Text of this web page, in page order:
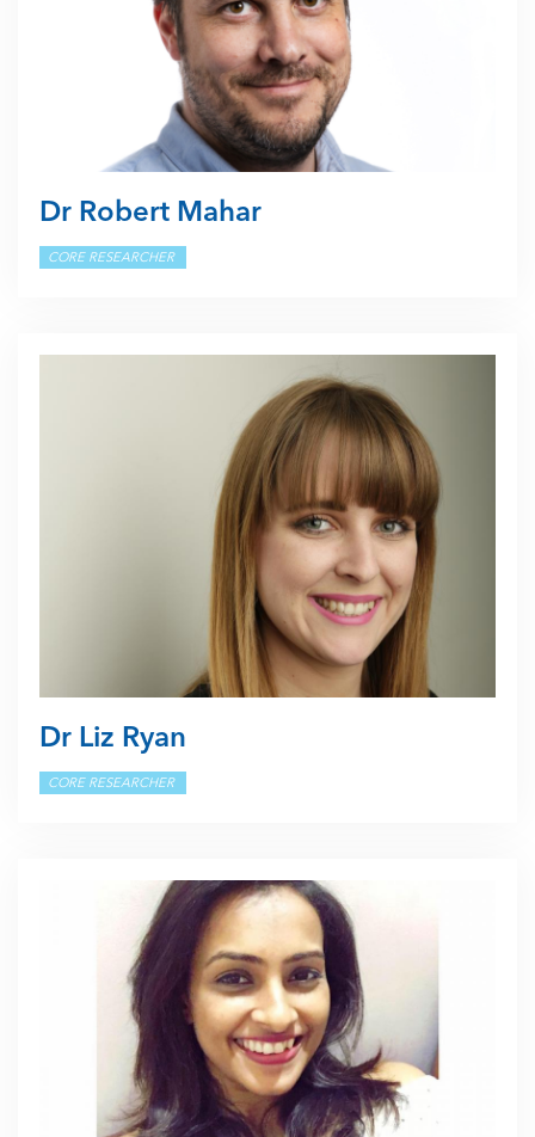
Dr Robert Mahar
CORE RESEARCHER
Dr Liz Ryan
CORE RESEARCHER